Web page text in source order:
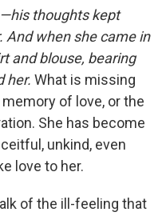
thoughts kept
when she came in
and blouse, bearing
her. What is missing
of love, or the
She has become
unkind, even
love to her.
of the ill-feeling that